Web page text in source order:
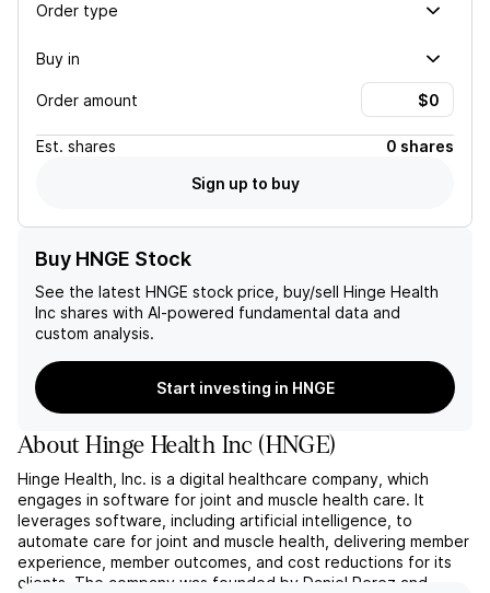
Order type
Buy in
Order amount
Est. shares
0 shares
Sign up to buy
Buy HNGE Stock
See the latest HNGE stock price, buy/sell Hinge Health
Inc shares with AI-powered fundamental data and
custom analysis.
Start investing in HNGE
AboutHinge Health Inc (HNGE)
Hinge Health, Inc. is a digital healthcare company, which
engages in software for joint and muscle health care. It
leverages software, including artificial intelligence, to
automate care for joint and muscle health, delivering member
experience, member outcomes, and cost reductions for its
clients. The company was founded by Daniel Perez and